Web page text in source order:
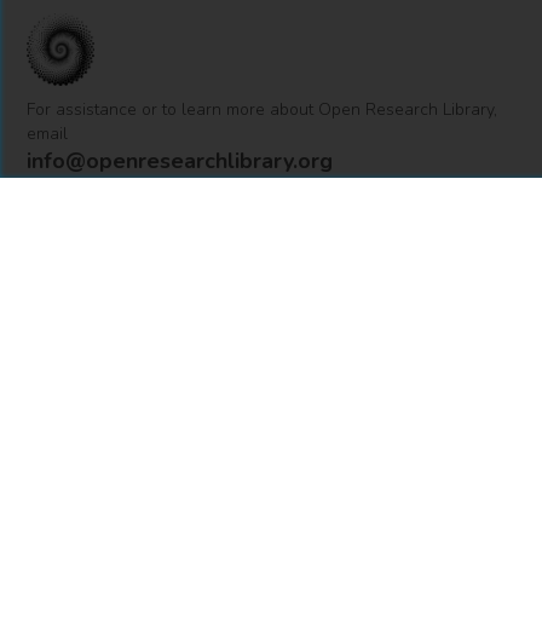
For assistance or to learn more about Open Research Library,
email
info@openresearchlibrary.org